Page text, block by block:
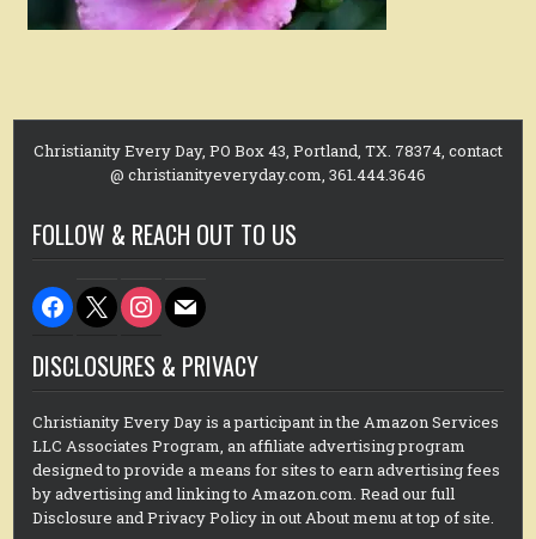
Christianity Every Day, PO Box 43, Portland, TX. 78374, contact
@ christianityeveryday.com, 361.444.3646
FOLLOW & REACH OUT TO US
facebook
x instagram
mail
DISCLOSURES & PRIVACY
Christianity Every Day is a participant in the Amazon Services
LLC Associates Program, an affiliate advertising program
designed to provide a means for sites to earn advertising fees
by advertising and linking to Amazon.com. Read our full
Disclosure and Privacy Policy in out About menu at top of site.